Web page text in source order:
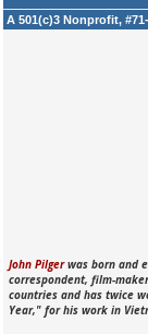
A 501(c)3 Nonprofit,
John Pilgerwas born and
correspondent, film-
countries and has twice
Year," for his work in